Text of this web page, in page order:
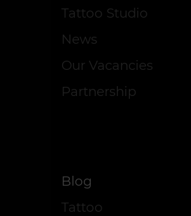
Tattoo Studio
News
Our Vacancies
Partnership
Blog
Tattoo